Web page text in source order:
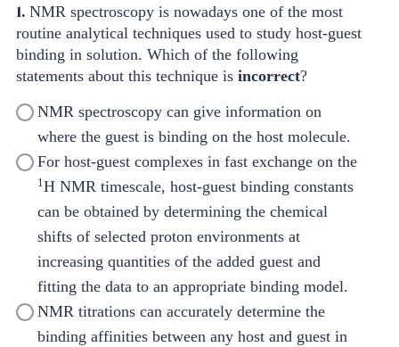
1. NMR spectroscopy is nowadays one of the most
routine analytical techniques used to study host-guest
binding in solution. Which of the following
statements about this technique is incorrect?
NMR spectroscopy can give information on
where the guest is binding on the host molecule.
For host-guest complexes in fast exchange on the
1H NMR timescale, host-guest binding constants
can be obtained by determining the chemical
shifts of selected proton environments at
increasing quantities of the added guest and
fitting the data to an appropriate binding model.
NMR titrations can accurately determine the
binding affinities between any host and guest in